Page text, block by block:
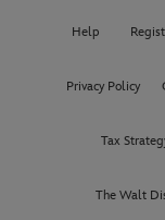
Help
Privacy Policy
Tax
The Walt